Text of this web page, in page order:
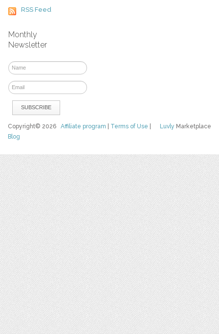
RSS Feed
Monthly
Newsletter
Luvly Marketplace
Copyright© 2026Affiliate program Terms of Use
Blog